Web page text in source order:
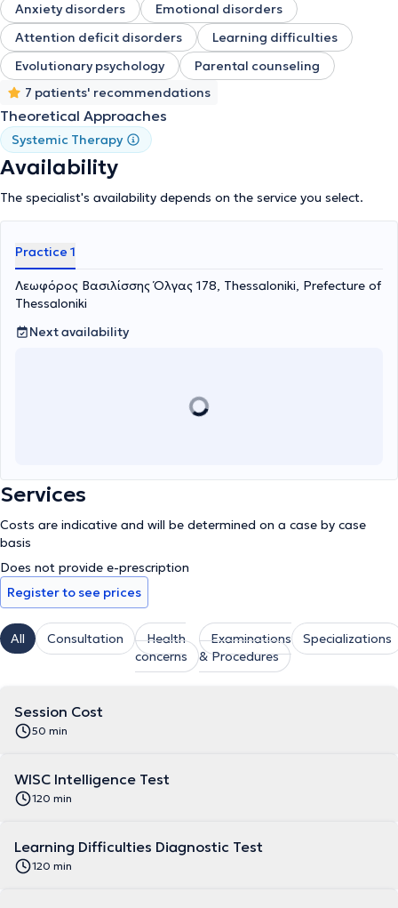
Anxiety disorders
Emotional disorders
Attention deficit disorders
Learning difficulties
Evolutionary psychology
Parental counseling
7 patients' recommendations
Theoretical Approaches
Systemic Therapy
Availability
The specialist's availability depends on the service you select.
Practice 1
Λεωφόρος Βασιλίσσης Όλγας 178, Thessaloniki, Prefecture of
Thessaloniki
Next availability
Services
Costs are indicative and will be determined on a case by case
basis
Does not provide e-prescription
Register to see prices
All Consultation
Health
concerns
Examinations
& Procedures
Specializations
Session Cost
50 min
WISC Intelligence Test
120 min
Learning Difficulties Diagnostic Test
120 min